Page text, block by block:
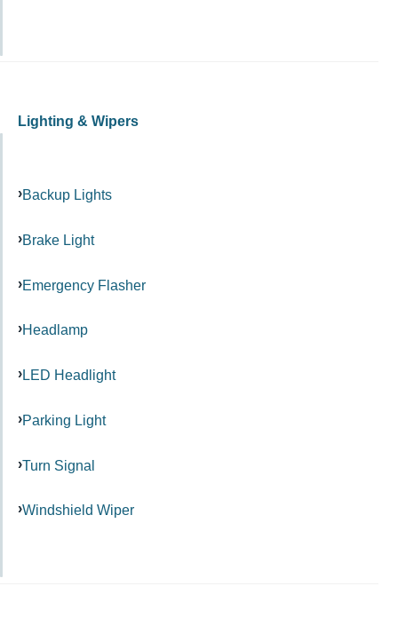
Lighting & Wipers
Backup Lights
Brake Light
Emergency Flasher
Headlamp
LED Headlight
Parking Light
Turn Signal
Windshield Wiper